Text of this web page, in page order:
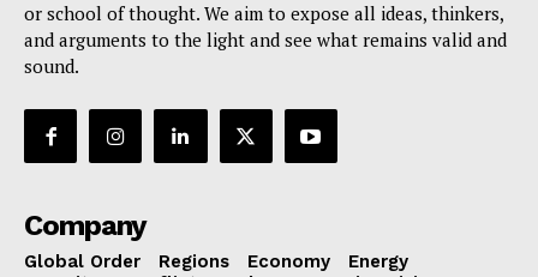
or school of thought. We aim to expose all ideas, thinkers,
and arguments to the light and see what remains valid and
sound.
Company
Global Order Regions Economy
Energy